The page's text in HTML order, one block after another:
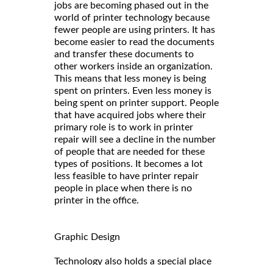
jobs are becoming phased out in the
world of printer technology because
fewer people are using printers. It has
become easier to read the documents
and transfer these documents to
other workers inside an organization.
This means that less money is being
spent on printers. Even less money is
being spent on printer support. People
that have acquired jobs where their
primary role is to work in printer
repair will see a decline in the number
of people that are needed for these
types of positions. It becomes a lot
less feasible to have printer repair
people in place when there is no
printer in the office.
Graphic Design
Technology also holds a special place